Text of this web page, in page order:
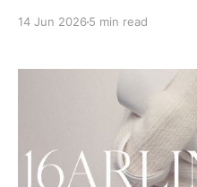
14 Jun 2026 5 min read